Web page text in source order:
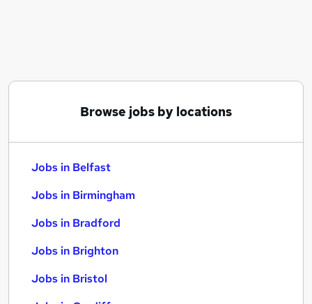
Browse jobs by locations
Jobs in Belfast
Jobs in Birmingham
Jobs in Bradford
Jobs in Brighton
Jobs in Bristol